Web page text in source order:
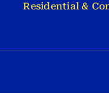
Residential &